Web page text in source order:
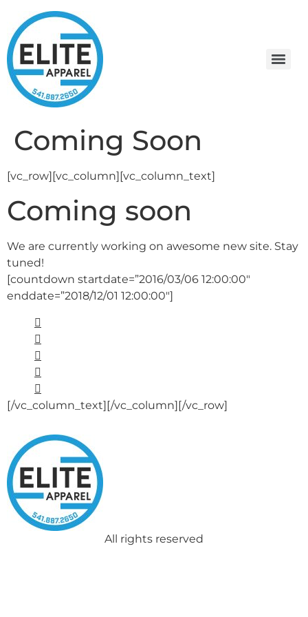
Coming Soon
[vc_row][vc_column][vc_column_text]
Coming soon
We are currently working on awesome new site. Stay
tuned!
[countdown startdate=”2016/03/06 12:00:00″
enddate=”2018/12/01 12:00:00″]
[/vc_column_text][/vc_column][/vc_row]
All rights reserved